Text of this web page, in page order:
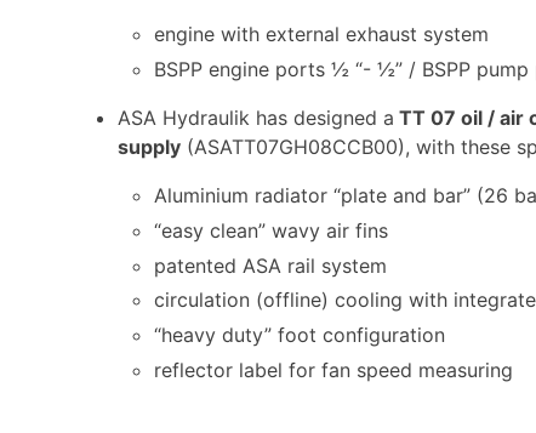
engine with external exhaust system
BSPP engine ports ½ “- ½” / BSPP
ASA Hydraulik has designed a TT 07 oil / air
supply (ASATT07GH08CCB00), with these
Aluminium radiator “plate and bar” (26
“easy clean” wavy air fins
patented ASA rail system
circulation (offline) cooling with
“heavy duty” foot configuration
reflector label for fan speed measuring